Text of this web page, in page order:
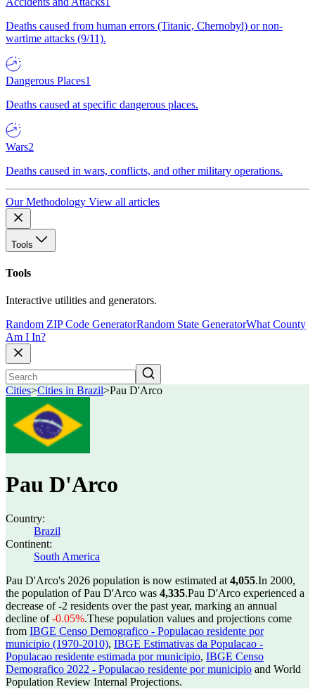
Deaths caused from human errors (Titanic, Chernobyl) or non-
wartime attacks (9/11).
Dangerous Places1
Deaths caused at specific dangerous places.
Wars2
Deaths caused in wars, conflicts, and other military operations.
Our Methodology View all articles
Tools
Tools
Interactive utilities and generators.
Random ZIP Code GeneratorRandom State GeneratorWhat County
Am I In?
Cities>Cities in Brazil>Pau D'Arco
Pau D'Arco
Country:
Brazil
Continent:
South America
Pau D'Arco's 2026 population is now estimated at 4,055.In 2000,
the population of Pau D'Arco was 4,335.Pau D'Arco experienced a
decrease of-2 residents over the past year, marking an annual
decline of-0.05%.These population values and projections come
from IBGE Censo Demografico - Populacao residente por
municipio (1970-2010), IBGE Estimativas da Populacao -
Populacao residente estimada por municipio, IBGE Censo
Demografico 2022 - Populacao residente por municipio and World
Population Review Internal Projections.